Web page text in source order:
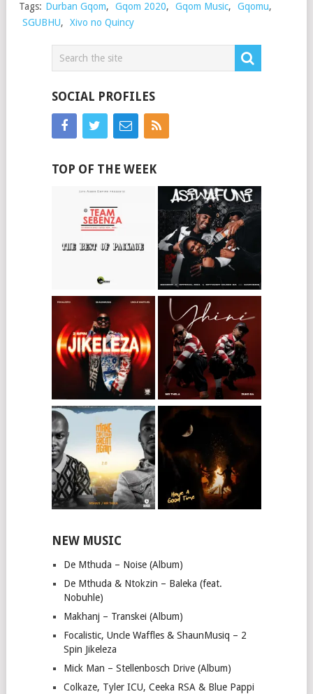
Tags: Durban Gqom, Gqom 2020, Gqom Music, Gqomu,
SGUBHU, Xivo no Quincy
SOCIAL PROFILES
TOP OF THE WEEK
NEW MUSIC
De Mthuda – Noise (Album)
De Mthuda & Ntokzin – Baleka (feat.
Nobuhle)
Makhanj – Transkei (Album)
Focalistic, Uncle Waffles & ShaunMusiq – 2
Spin Jikeleza
Mick Man – Stellenbosch Drive (Album)
Colkaze, Tyler ICU, Ceeka RSA & Blue Pappi